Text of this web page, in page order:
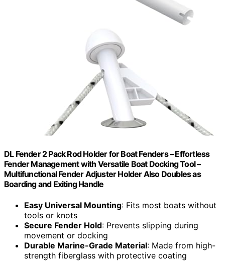
DL Fender 2 Pack Rod Holder for Boat Fenders – Effortless
Fender Management with Versatile Boat Docking Tool –
Multifunctional Fender Adjuster Holder Also Doubles as
Boarding and Exiting Handle
Easy Universal Mounting: Fits most boats without
tools or knots
Secure Fender Hold: Prevents slipping during
movement or docking
Durable Marine-Grade Material: Made from high-
strength fiberglass with protective coating